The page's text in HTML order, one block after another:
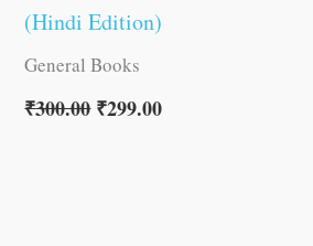
(Hindi Edition)
General Books
₹300.00 ₹299.00